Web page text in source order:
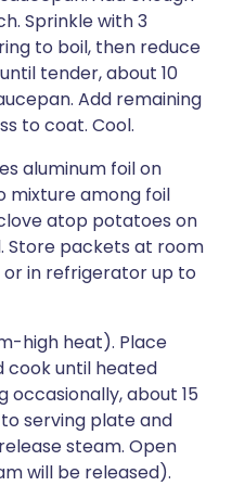
Sprinkle with 3
to boil, then reduce
tender, about 10
Add remaining
to coat. Cool.
aluminum foil on
mixture among foil
atop potatoes on
Store packets at room
in refrigerator up to
high heat). Place
cook until heated
occasionally, about 15
serving plate and
steam. Open
will be released).